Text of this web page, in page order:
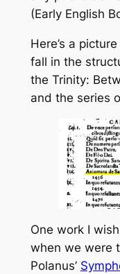
(Early English
Here’s a
fall in the
the Trinity:
and the series
One work I
when we were
Polanus’